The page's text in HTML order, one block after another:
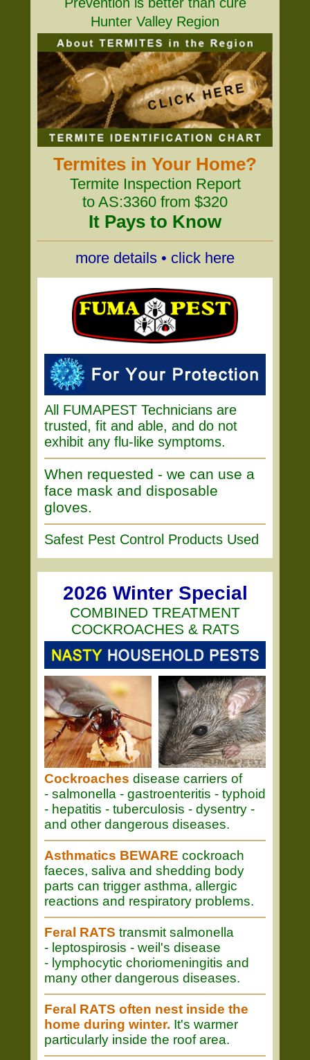
Hunter Valley Region
Termites in Your Home?
Termite Inspection Report
to AS:3360 from $320
It Pays to Know
more details • click here
All FUMAPEST Technicians are
trusted, fit and able, and do not
exhibit any flu-like symptoms.
When requested - we can use a
face mask and disposable
gloves.
Safest Pest Control Products Used
2026 Winter Special
COMBINED TREATMENT
COCKROACHES & RATS
Cockroaches disease carriers of
- salmonella - gastroenteritis - typhoid
- hepatitis - tuberculosis - dysentry -
and other dangerous diseases.
Asthmatics BEWARE cockroach
faeces, saliva and shedding body
parts can trigger asthma, allergic
reactions and respiratory problems.
Feral RATS transmit salmonella
- leptospirosis - weil's disease
- lymphocytic choriomeningitis and
many other dangerous diseases.
Feral RATS often nest inside the
home during winter. It's warmer
particularly inside the roof area.